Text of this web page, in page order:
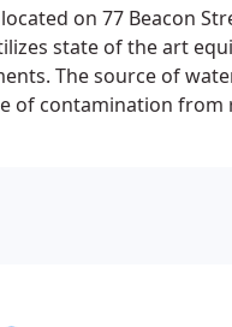
on 77 Beacon
state of the art
The source of
of contamination